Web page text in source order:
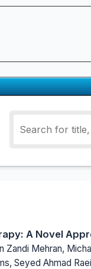
A Novel
Zandi Mehran,
Seyed Ahmad